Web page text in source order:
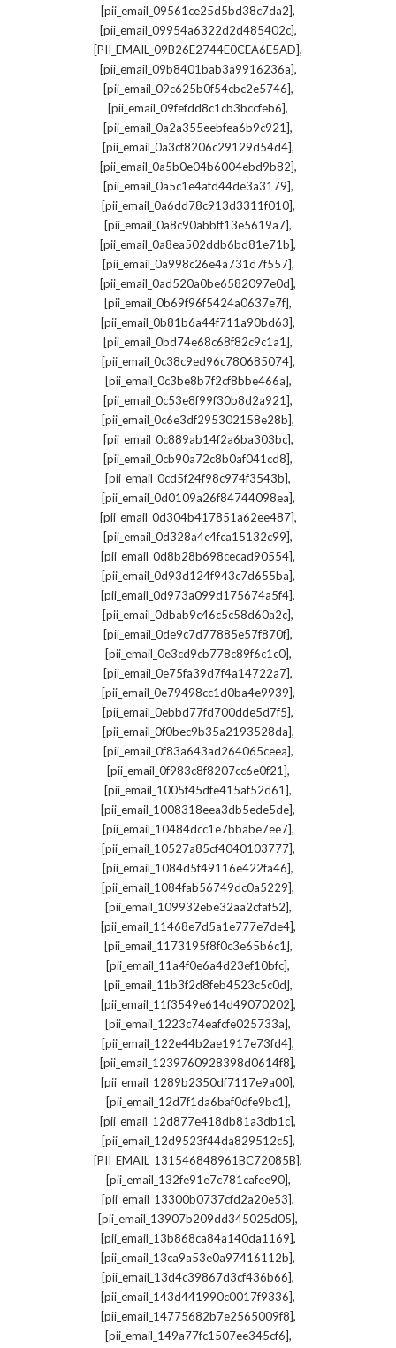
[pii_email_09561ce25d5bd38c7da2],
[pii_email_09954a6322d2d485402c],
[PII_EMAIL_09B26E2744E0CEA6E5AD],
[pii_email_09b8401bab3a9916236a],
[pii_email_09c625b0f54cbc2e5746],
[pii_email_09fefdd8c1cb3bccfeb6],
[pii_email_0a2a355eebfea6b9c921],
[pii_email_0a3cf8206c29129d54d4],
[pii_email_0a5b0e04b6004ebd9b82],
[pii_email_0a5c1e4afd44de3a3179],
[pii_email_0a6dd78c913d3311f010],
[pii_email_0a8c90abbff13e5619a7],
[pii_email_0a8ea502ddb6bd81e71b],
[pii_email_0a998c26e4a731d7f557],
[pii_email_0ad520a0be6582097e0d],
[pii_email_0b69f96f5424a0637e7f],
[pii_email_0b81b6a44f711a90bd63],
[pii_email_0bd74e68c68f82c9c1a1],
[pii_email_0c38c9ed96c780685074],
[pii_email_0c3be8b7f2cf8bbe466a],
[pii_email_0c53e8f99f30b8d2a921],
[pii_email_0c6e3df295302158e28b],
[pii_email_0c889ab14f2a6ba303bc],
[pii_email_0cb90a72c8b0af041cd8],
[pii_email_0cd5f24f98c974f3543b],
[pii_email_0d0109a26f84744098ea],
[pii_email_0d304b417851a62ee487],
[pii_email_0d328a4c4fca15132c99],
[pii_email_0d8b28b698cecad90554],
[pii_email_0d93d124f943c7d655ba],
[pii_email_0d973a099d175674a5f4],
[pii_email_0dbab9c46c5c58d60a2c],
[pii_email_0de9c7d77885e57f870f],
[pii_email_0e3cd9cb778c89f6c1c0],
[pii_email_0e75fa39d7f4a14722a7],
[pii_email_0e79498cc1d0ba4e9939],
[pii_email_0ebbd77fd700dde5d7f5],
[pii_email_0f0bec9b35a2193528da],
[pii_email_0f83a643ad264065ceea],
[pii_email_0f983c8f8207cc6e0f21],
[pii_email_1005f45dfe415af52d61],
[pii_email_1008318eea3db5ede5de],
[pii_email_10484dcc1e7bbabe7ee7],
[pii_email_10527a85cf4040103777],
[pii_email_1084d5f49116e422fa46],
[pii_email_1084fab56749dc0a5229],
[pii_email_109932ebe32aa2cfaf52],
[pii_email_11468e7d5a1e777e7de4],
[pii_email_1173195f8f0c3e65b6c1],
[pii_email_11a4f0e6a4d23ef10bfc],
[pii_email_11b3f2d8feb4523c5c0d],
[pii_email_11f3549e614d49070202],
[pii_email_1223c74eafcfe025733a],
[pii_email_122e44b2ae1917e73fd4],
[pii_email_1239760928398d0614f8],
[pii_email_1289b2350df7117e9a00],
[pii_email_12d7f1da6baf0dfe9bc1],
[pii_email_12d877e418db81a3db1c],
[pii_email_12d9523f44da829512c5],
[PII_EMAIL_131546848961BC72085B],
[pii_email_132fe91e7c781cafee90],
[pii_email_13300b0737cfd2a20e53],
[pii_email_13907b209dd345025d05],
[pii_email_13b868ca84a140da1169],
[pii_email_13ca9a53e0a97416112b],
[pii_email_13d4c39867d3cf436b66],
[pii_email_143d441990c0017f9336],
[pii_email_14775682b7e2565009f8],
[pii_email_149a77fc1507ee345cf6],